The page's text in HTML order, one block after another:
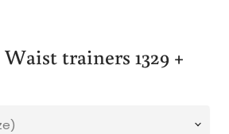
trainers 1329 +